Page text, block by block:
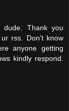
dude. Thank you
rss. Don’t know
anyone getting
kindly respond.